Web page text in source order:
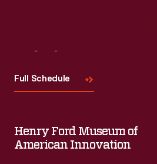
Full Schedule
Henry Ford Museum of
American Innovation